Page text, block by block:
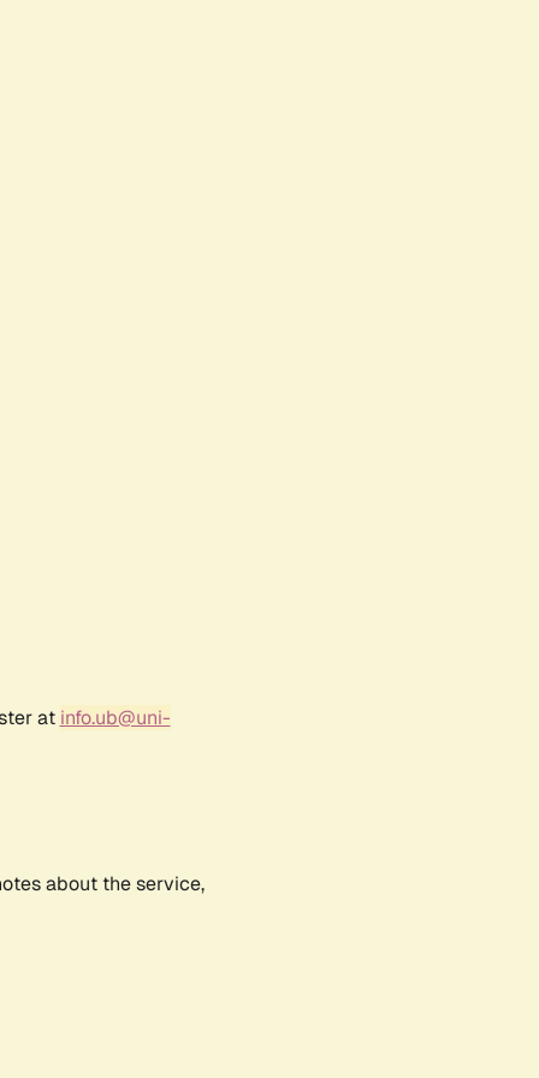
at info.ub@uni-
about the service,